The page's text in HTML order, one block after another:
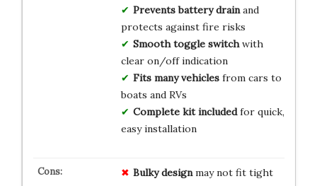
Prevents battery drainand
protects against fire risks
Smooth toggle switchwith
clear on/off indication
Fits many vehiclesfrom cars to
boats and RVs
Complete kit includedfor quick,
easy installation
Bulky designmay not fit tight